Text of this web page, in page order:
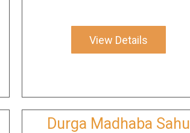
View Details
Durga Madhaba Sahu